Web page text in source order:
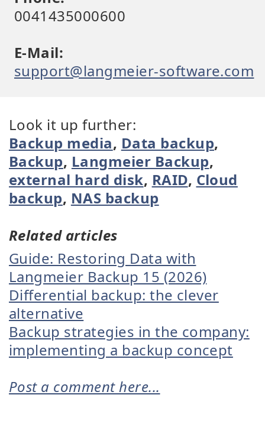
0041435000600
E-Mail:
support@langmeier-software.com
Look it up further:
Backup media, Data backup,
Backup, Langmeier Backup,
external hard disk, RAID, Cloud
backup, NAS backup
Related articles
Guide: Restoring Data with
Langmeier Backup 15 (2026)
Differential backup: the clever
alternative
Backup strategies in the company:
implementing a backup concept
Post a comment here...